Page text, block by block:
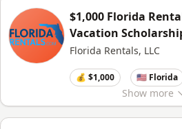
Show more
$1,000 Florida
Vacation
Florida Rentals, LLC
💰 $1,000 🇺🇸 Florida